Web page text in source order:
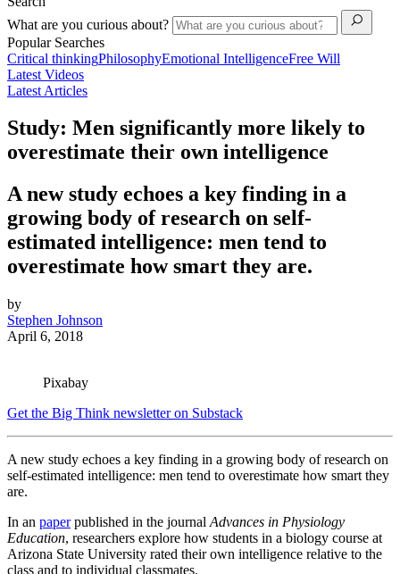
What are you curious about?
Popular Searches
Critical thinkingPhilosophyEmotional IntelligenceFree Will
Latest Videos
Latest Articles
Study: Men significantly more likely to
overestimate their own intelligence
A new study echoes a key finding in a
growing body of research on self-
estimated intelligence: men tend to
overestimate how smart they are.
by
Stephen Johnson
April 6, 2018
Pixabay
Get the Big Think newsletter on Substack
A new study echoes a key finding in a growing body of research on
self-estimated intelligence: men tend to overestimate how smart they
are.
In an paperpublished in the journal Advances in Physiology
Education, researchers explore how students in a biology course at
Arizona State University rated their own intelligence relative to the
class and to individual classmates.